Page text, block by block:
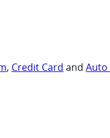
, Credit Card and Auto